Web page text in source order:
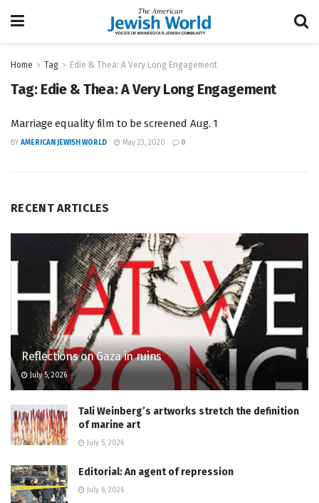
Home Tag Edie & Thea: A Very Long Engagement
Tag: Edie & Thea: A Very Long Engagement
Marriage equality film to be screened Aug. 1
BY AMERICAN JEWISH WORLD May 23, 2020 0
RECENT ARTICLES
Reflections on Gaza in ruins
July 5, 2026
Tali Weinberg’s artworks stretch the definition
of marine art
July 5, 2026
Editorial: An agent of repression
July 6, 2026